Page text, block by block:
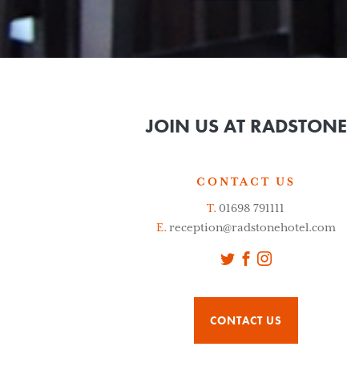
JOIN US AT RADSTONE
CONTACT US
T. 01698 791111
E. reception@radstonehotel.com
TwitterFacebook
Instagram
CONTACT US